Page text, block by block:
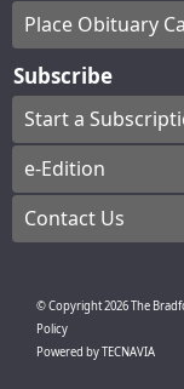
Place Obituary
Subscribe
Start a
e-Edition
Contact Us
© Copyright2026The
Policy
Powered byTECNAVIA